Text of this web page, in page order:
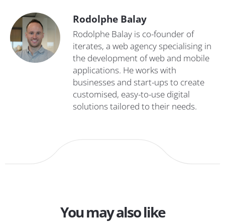
Rodolphe Balay
Rodolphe Balay is co-founder of
iterates, a web agency specialising in
the development of web and mobile
applications. He works with
businesses and start-ups to create
customised, easy-to-use digital
solutions tailored to their needs.
You may also like